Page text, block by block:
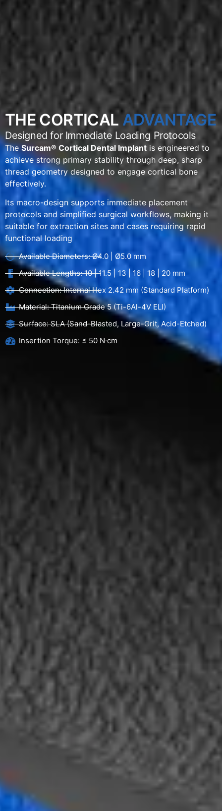
THE CORTICALADVANTAGE
Designed for Immediate Loading Protocols
TheSurcam® Cortical Dental Implant is engineered to
achieve strong primary stability through deep, sharp
thread geometry designed to engage cortical bone
effectively.
Its macro-design supports immediate placement
protocols and simplified surgical workflows, making it
suitable for extraction sites and cases requiring rapid
functional loading
Available Diameters: Ø4.0 | Ø5.0 mm
Available Lengths: 10 | 11.5 | 13 | 16 | 18 | 20 mm
Connection: Internal Hex 2.42 mm (Standard Platform)
Material: Titanium Grade 5 (Ti-6Al-4V ELI)
Surface: SLA (Sand-Blasted, Large-Grit, Acid-Etched)
Insertion Torque: ≤ 50 N·cm